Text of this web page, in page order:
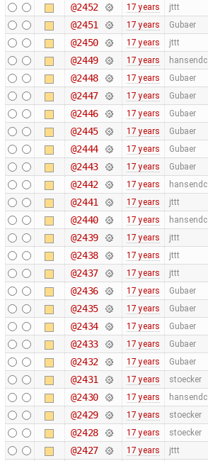
@2452 17 years jttt
@2451 17 years Gubaer
@2450 17 years jttt
@2449 17 years hansendc
@2448 17 years Gubaer
@2447 17 years Gubaer
@2446 17 years Gubaer
@2445 17 years Gubaer
@2444 17 years Gubaer
@2443 17 years Gubaer
@2442 17 years hansendc
@2441 17 years jttt
@2440 17 years hansendc
@2439 17 years jttt
@2438 17 years jttt
@2437 17 years jttt
@2436 17 years Gubaer
@2435 17 years Gubaer
@2434 17 years Gubaer
@2433 17 years Gubaer
@2432 17 years Gubaer
@2431 17 years stoecker
@2430 17 years hansendc
@2429 17 years stoecker
@2428 17 years stoecker
@2427 17 years jttt